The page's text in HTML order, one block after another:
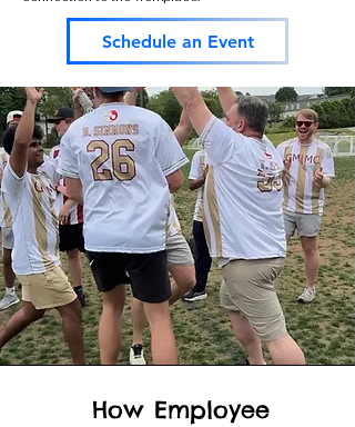
Schedule an Event
How Employee